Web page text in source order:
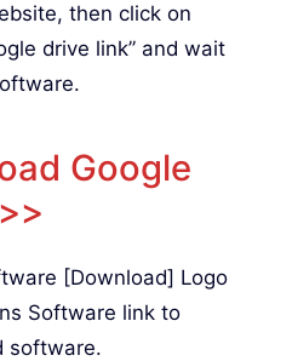
then click on
drive link” and wait
Google
[Download] Logo
Software link to
software.